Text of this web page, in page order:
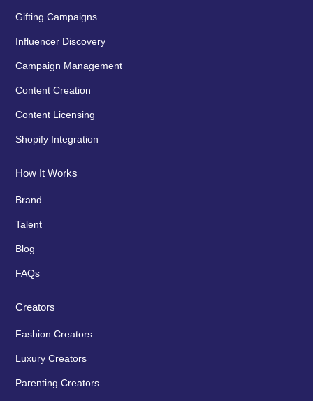
Gifting Campaigns
Influencer Discovery
Campaign Management
Content Creation
Content Licensing
Shopify Integration
How It Works
Brand
Talent
Blog
FAQs
Creators
Fashion Creators
Luxury Creators
Parenting Creators